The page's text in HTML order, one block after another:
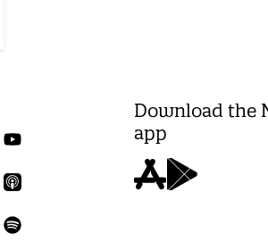
Download the
app